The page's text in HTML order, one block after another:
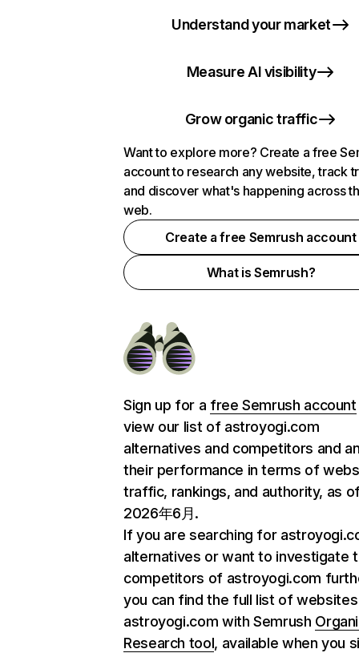
Understand your market
Measure AI visibility
Grow organic traffic
Want to explore more? Create a free
account to research any website, track
and discover what's happening across
web.
Create a free Semrush account
What is Semrush?
Sign up for a free Semrush account
view our list of astroyogi.com
alternatives and competitors and
their performance in terms of
traffic, rankings, and authority, as
2026年6月.
If you are searching for
alternatives or want to investigate
competitors of astroyogi.com
you can find the full list of
astroyogi.com with Semrush
Research tool, available when you